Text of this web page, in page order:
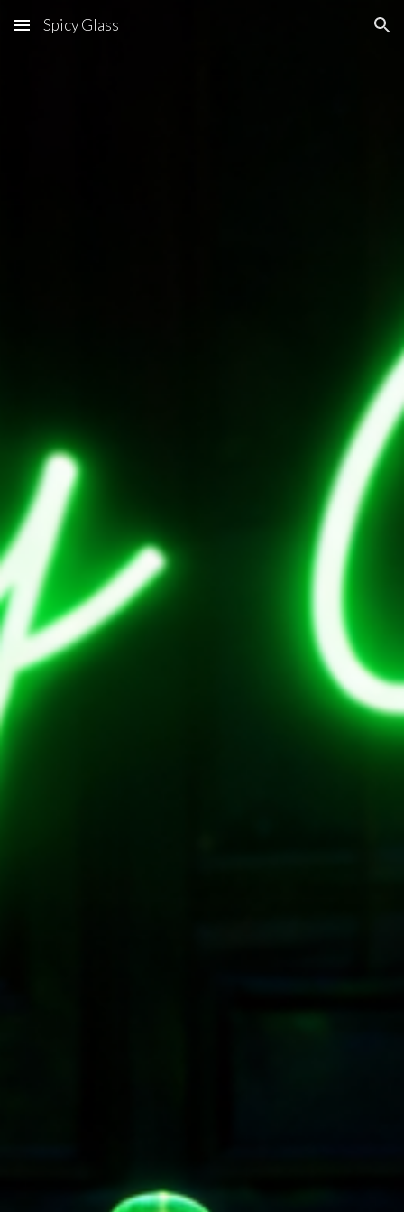
Skip to main content Skip to navigation
Spicy Glass